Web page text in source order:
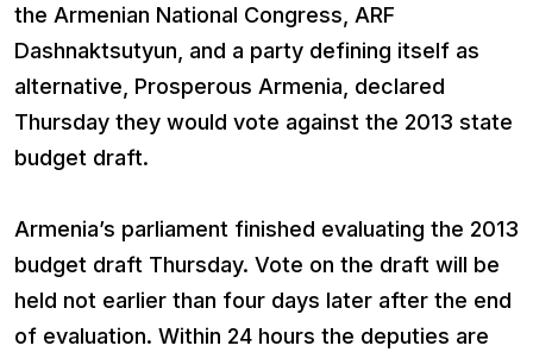
the Armenian National Congress, ARF
Dashnaktsutyun, and a party defining itself as
alternative, Prosperous Armenia, declared
Thursday they would vote against the 2013 state
budget draft.
Armenia’s parliament finished evaluating the 2013
budget draft Thursday. Vote on the draft will be
held not earlier than four days later after the end
of evaluation. Within 24 hours the deputies are